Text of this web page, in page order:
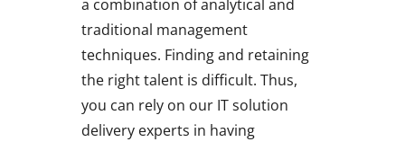
a combination of analytical and
traditional management
techniques. Finding and retaining
the right talent is difficult. Thus,
you can rely on our IT solution
delivery experts in having